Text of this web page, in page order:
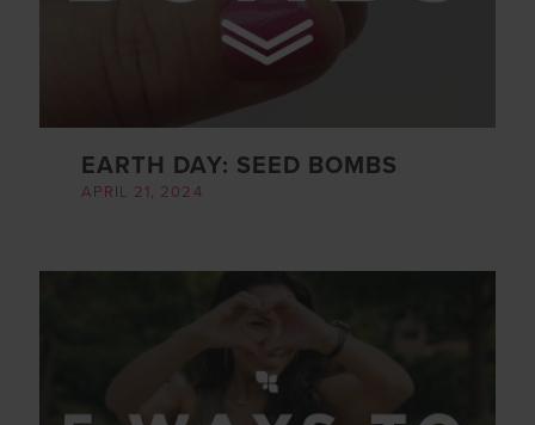
EARTH DAY: SEED BOMBS
APRIL 21, 2024